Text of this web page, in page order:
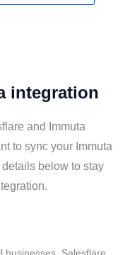
integration
and Immuta
to sync your Immuta
below to stay